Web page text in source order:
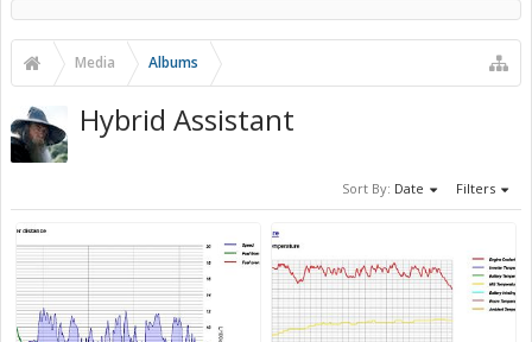
Media Albums
Hybrid Assistant
Sort By: Date Filters